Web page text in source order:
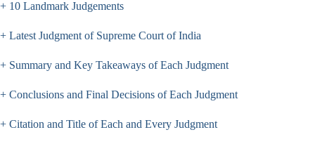
₹399.00.
₹99.00.
+ 10 Landmark Judgements
+ Latest Judgment of Supreme Court of India
+ Summary and Key Takeaways of Each Judgment
+ Conclusions and Final Decisions of Each Judgment
+ Citation and Title of Each and Every Judgment